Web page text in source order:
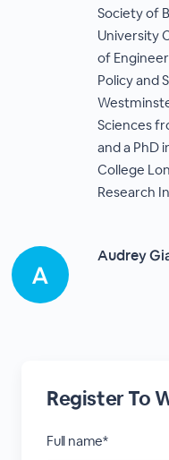
Society of
University
of
Policy and
Sciences
and a PhD
College
Research
Audrey
Register To
Full name*